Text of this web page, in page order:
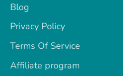
Blog
Privacy Policy
Terms Of Service
Affiliate program